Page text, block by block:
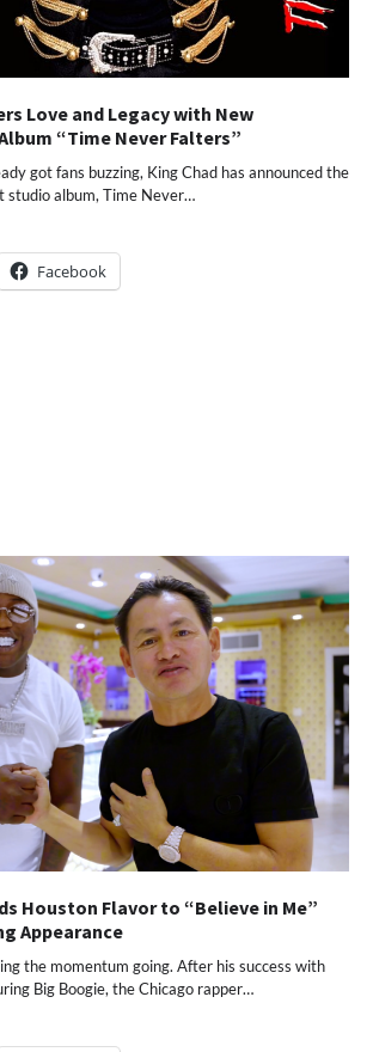
Love and Legacy with New
“Time Never Falters”
got fans buzzing, King Chad has announced the
studio album, Time Never…
Facebook
Houston Flavor to “Believe in Me”
Appearance
the momentum going. After his success with
Big Boogie, the Chicago rapper…